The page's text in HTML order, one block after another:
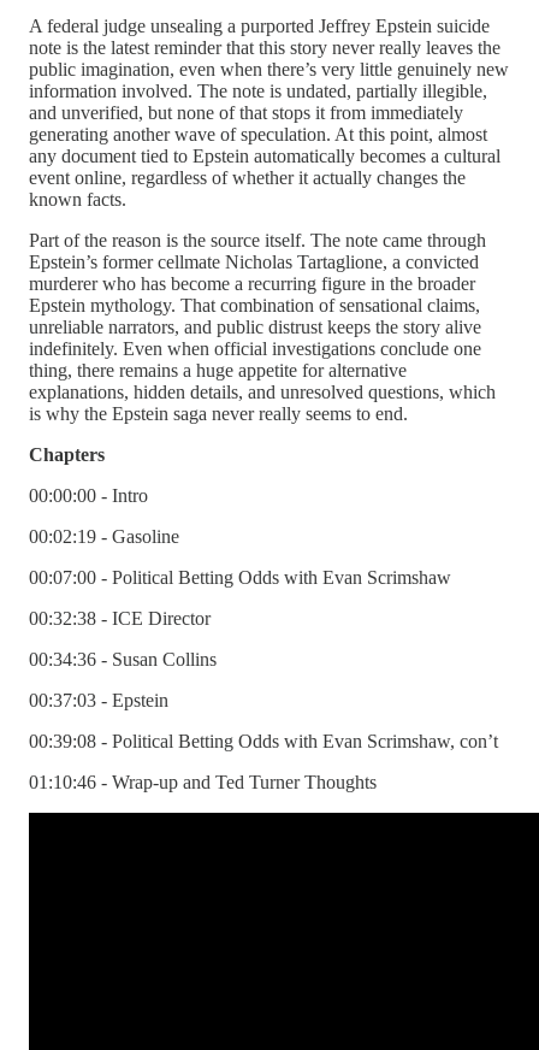
A federal judge unsealing a purported Jeffrey Epstein suicide
note is the latest reminder that this story never really leaves the
public imagination, even when there’s very little genuinely new
information involved. The note is undated, partially illegible,
and unverified, but none of that stops it from immediately
generating another wave of speculation. At this point, almost
any document tied to Epstein automatically becomes a cultural
event online, regardless of whether it actually changes the
known facts.
Part of the reason is the source itself. The note came through
Epstein’s former cellmate Nicholas Tartaglione, a convicted
murderer who has become a recurring figure in the broader
Epstein mythology. That combination of sensational claims,
unreliable narrators, and public distrust keeps the story alive
indefinitely. Even when official investigations conclude one
thing, there remains a huge appetite for alternative
explanations, hidden details, and unresolved questions, which
is why the Epstein saga never really seems to end.
Chapters
00:00:00 - Intro
00:02:19 - Gasoline
00:07:00 - Political Betting Odds with Evan Scrimshaw
00:32:38 - ICE Director
00:34:36 - Susan Collins
00:37:03 - Epstein
00:39:08 - Political Betting Odds with Evan Scrimshaw, con’t
01:10:46 - Wrap-up and Ted Turner Thoughts